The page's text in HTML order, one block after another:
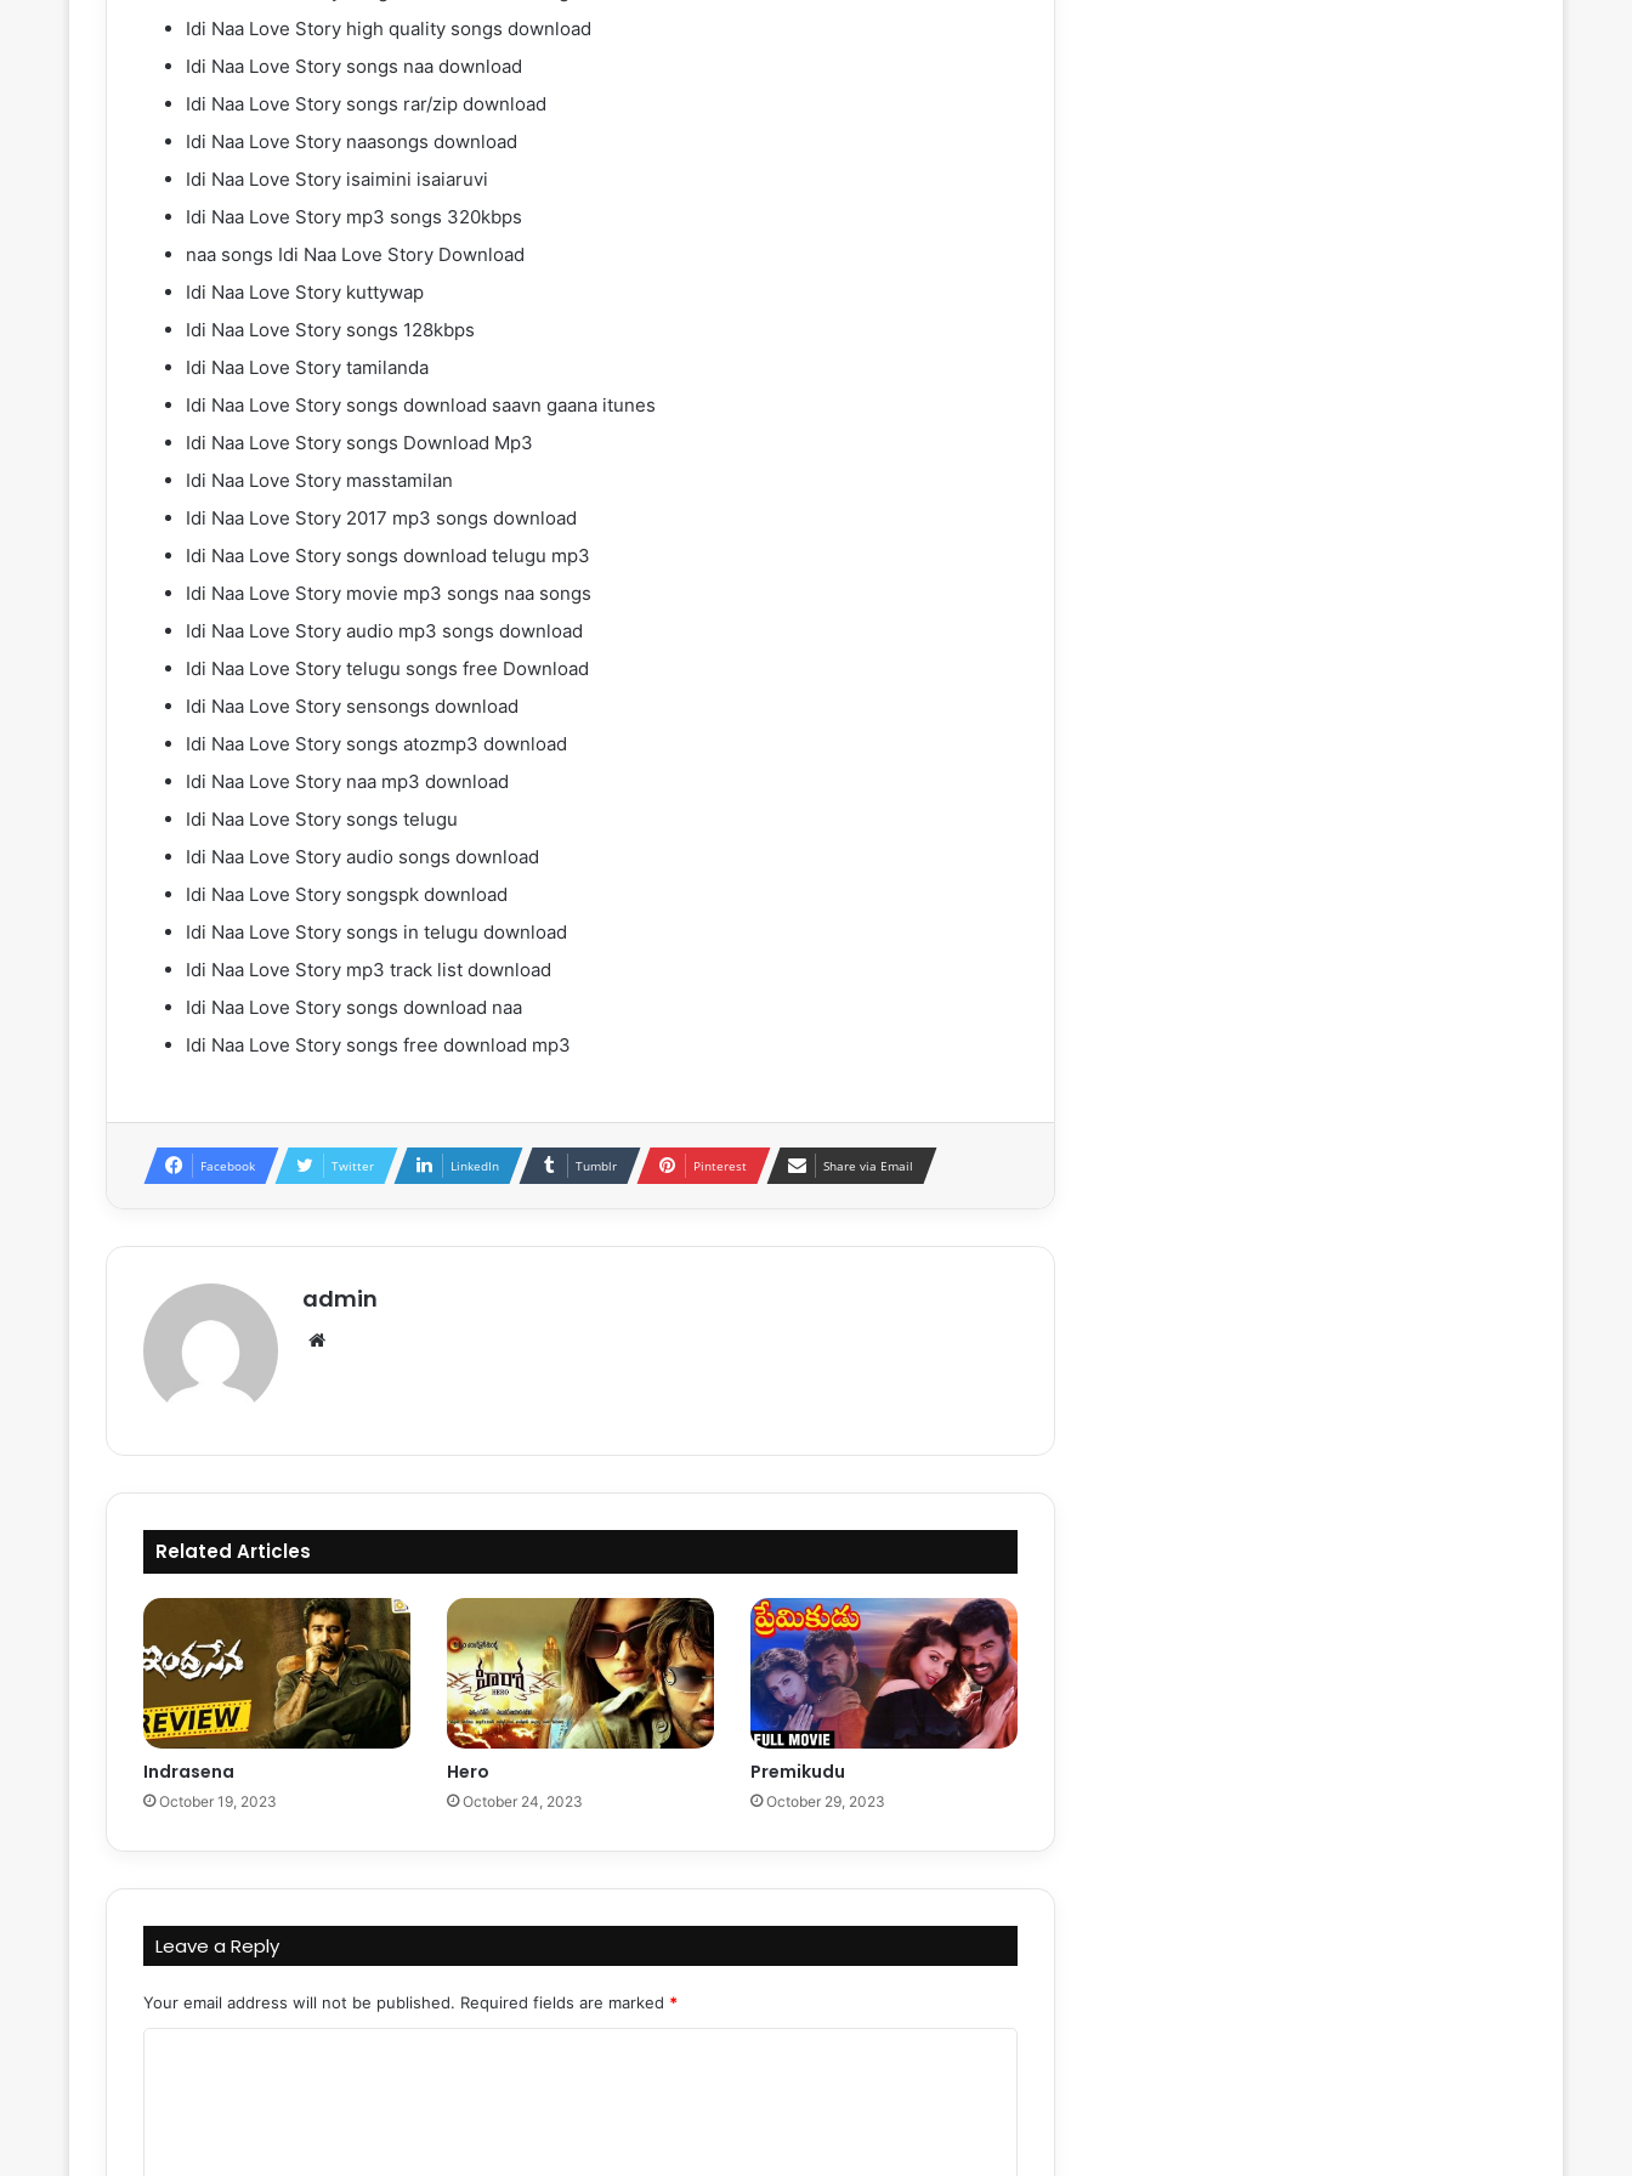
Idi Naa Love Story high quality songs download
Idi Naa Love Story songs naa download
Idi Naa Love Story songs rar/zip download
Idi Naa Love Story naasongs download
Idi Naa Love Story isaimini isaiaruvi
Idi Naa Love Story mp3 songs 320kbps
naa songs Idi Naa Love Story Download
Idi Naa Love Story kuttywap
Idi Naa Love Story songs 128kbps
Idi Naa Love Story tamilanda
Idi Naa Love Story songs download saavn gaana itunes
Idi Naa Love Story songs Download Mp3
Idi Naa Love Story masstamilan
Idi Naa Love Story 2017 mp3 songs download
Idi Naa Love Story songs download telugu mp3
Idi Naa Love Story movie mp3 songs naa songs
Idi Naa Love Story audio mp3 songs download
Idi Naa Love Story telugu songs free Download
Idi Naa Love Story sensongs download
Idi Naa Love Story songs atozmp3 download
Idi Naa Love Story naa mp3 download
Idi Naa Love Story songs telugu
Idi Naa Love Story audio songs download
Idi Naa Love Story songspk download
Idi Naa Love Story songs in telugu download
Idi Naa Love Story mp3 track list download
Idi Naa Love Story songs download naa
Idi Naa Love Story songs free download mp3
Facebook Twitter LinkedIn Tumblr Pinterest Share via Email
admin
Related Articles
Indrasena
October 19, 2023
Hero
October 24, 2023
Premikudu
October 29, 2023
Leave a Reply
Your email address will not be published. Required fields are marked *